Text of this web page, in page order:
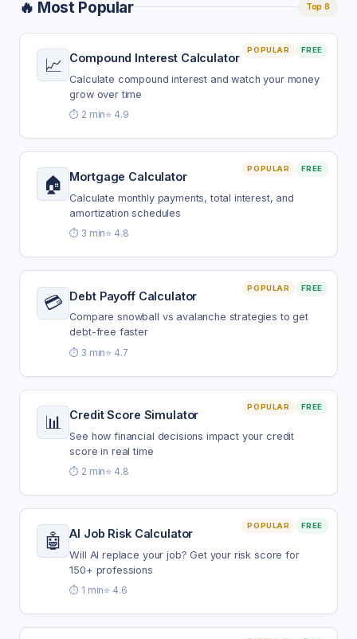
🔥 Most Popular Top 8
📈 Compound Interest Calculator
Calculate compound interest and watch your money
grow over time
⏱️ 2 min⭐ 4.9
POPULAR FREE
🏠 Mortgage Calculator
Calculate monthly payments, total interest, and
amortization schedules
⏱️ 3 min⭐ 4.8
POPULAR FREE
💳 Debt Payoff Calculator
Compare snowball vs avalanche strategies to get
debt-free faster
⏱️ 3 min⭐ 4.7
POPULAR FREE
📊 Credit Score Simulator
See how financial decisions impact your credit
score in real time
⏱️ 2 min⭐ 4.8
POPULAR FREE
🤖 AI Job Risk Calculator
Will AI replace your job? Get your risk score for
150+ professions
⏱️ 1 min⭐ 4.6
POPULAR FREE